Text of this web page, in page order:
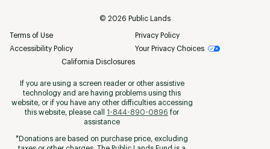
© 2026 Public Lands
Terms of Use
Privacy Policy
Accessibility Policy
Your Privacy Choices
California Disclosures
If you are using a screen reader or other assistive
technology and are having problems using this
website, or if you have any other difficulties accessing
this website, please call
1-844-890-0896 for
assistance
*Donations are based on purchase price, excluding